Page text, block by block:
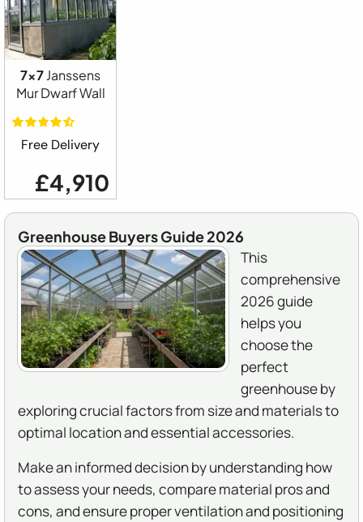
7x7Janssens
Mur Dwarf Wall
Free Delivery
£4,910
Greenhouse Buyers Guide 2026
This
comprehensive
2026 guide
helps you
choose the
perfect
greenhouse by
exploring crucial factors from size and materials to
optimal location and essential accessories.
Make an informed decision by understanding how
to assess your needs, compare material pros and
cons, and ensure proper ventilation and positioning